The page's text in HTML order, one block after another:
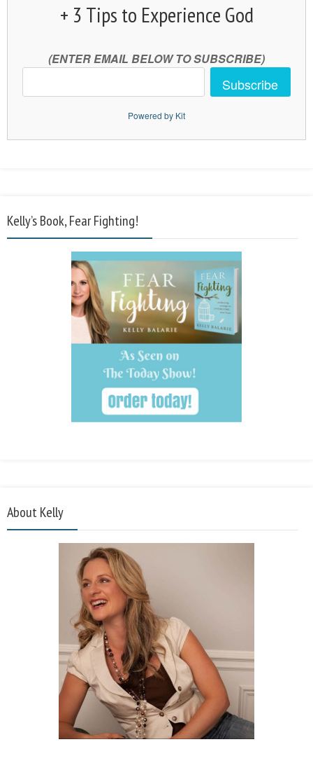
+ 3 Tips to Experience God
(ENTER EMAIL BELOW TO SUBSCRIBE)
Subscribe
Powered by Kit
Kelly’s Book, Fear Fighting!
About Kelly